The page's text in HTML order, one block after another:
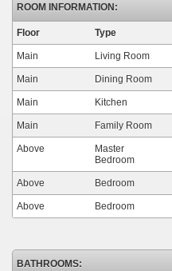
ROOM INFORMATION:
Floor Type
Main Living Room
Main Dining Room
Main Kitchen
Main Family Room
Above
Master
Bedroom
Above Bedroom
Above Bedroom
BATHROOMS: